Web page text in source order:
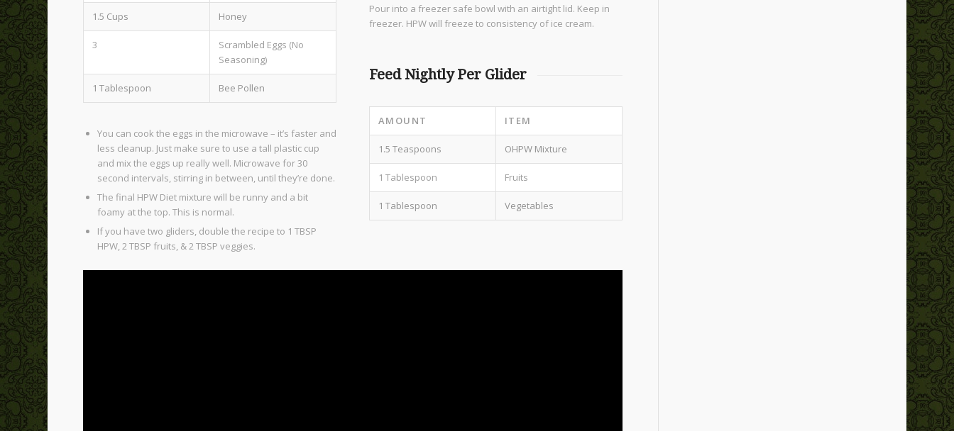
1.5 Cups Honey
3
Scrambled Eggs (No
Seasoning)
1 Tablespoon Bee Pollen
You can cook the eggs in the microwave – it’s faster and
less cleanup. Just make sure to use a tall plastic cup
and mix the eggs up really well. Microwave for 30
second intervals, stirring in between, until they’re done.
The final HPW Diet mixture will be runny and a bit
foamy at the top. This is normal.
If you have two gliders, double the recipe to 1 TBSP
HPW, 2 TBSP fruits, & 2 TBSP veggies.
Pour into a freezer safe bowl with an airtight lid. Keep in
freezer. HPW will freeze to consistency of ice cream.
Feed Nightly Per Glider
AMOUNT ITEM
1.5 Teaspoons OHPW Mixture
1 Tablespoon Fruits
1 Tablespoon Vegetables